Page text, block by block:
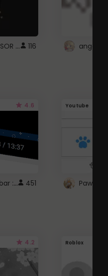
GLOBAL MOON CURSOR ☽ 116 angel
4.6
nyan cat progress bar :D 451
Youtube
Paw
4.2 Roblox